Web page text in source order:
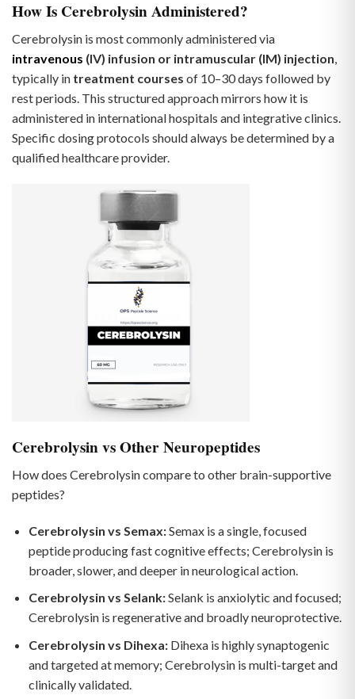
How Is Cerebrolysin Administered?
Cerebrolysin is most commonly administered via
intravenous (IV) infusion or intramuscular (IM) injection
typically in treatment courses of 10–30 days followed by
rest periods. This structured approach mirrors how it is
administered in international hospitals and integrative clinics.
Specific dosing protocols should always be determined by a
qualified healthcare provider.
Cerebrolysin vs Other Neuropeptides
How does Cerebrolysin compare to other brain-supportive
peptides?
Cerebrolysin vs Semax:Semax is a single, focused
peptide producing fast cognitive effects; Cerebrolysin is
broader, slower, and deeper in neurological action.
Cerebrolysin vs Selank:Selank is anxiolytic and focused;
Cerebrolysin is regenerative and broadly neuroprotective.
Cerebrolysin vs Dihexa:Dihexa is highly synaptogenic
and targeted at memory; Cerebrolysin is multi-target and
clinically validated.